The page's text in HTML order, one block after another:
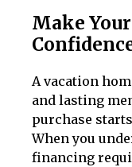
Make
A vacation
and lasting
purchase
When you
financing